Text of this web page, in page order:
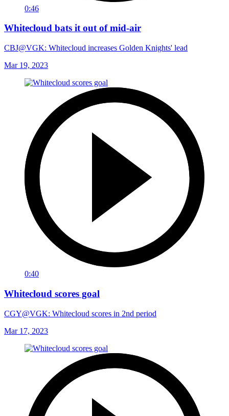
0:46
Whitecloud bats it out of mid-air
CBJ@VGK: Whitecloud increases Golden Knights' lead
Mar 19, 2023
0:40
Whitecloud scores goal
CGY@VGK: Whitecloud scores in 2nd period
Mar 17, 2023